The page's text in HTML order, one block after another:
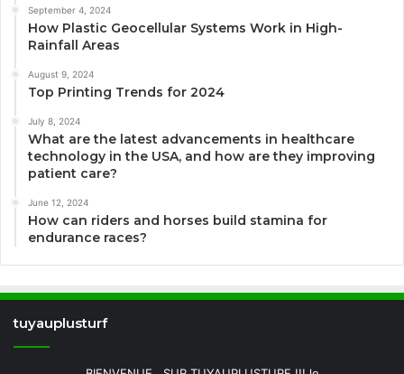
September 4, 2024
How Plastic Geocellular Systems Work in High-
Rainfall Areas
August 9, 2024
Top Printing Trends for 2024
July 8, 2024
What are the latest advancements in healthcare
technology in the USA, and how are they improving
patient care?
June 12, 2024
How can riders and horses build stamina for
endurance races?
tuyauplusturf